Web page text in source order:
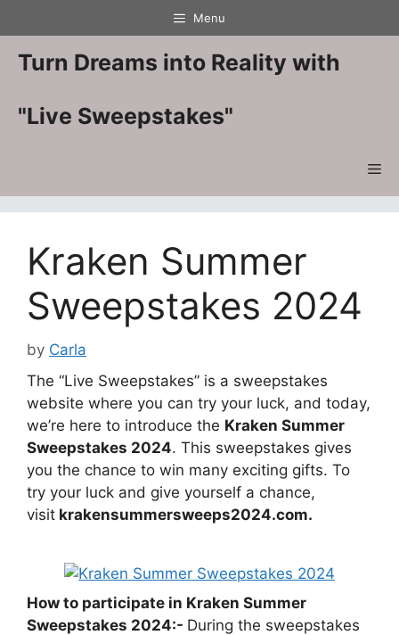
to
content
Menu
Turn Dreams into Reality with
"Live Sweepstakes"
Kraken Summer
Sweepstakes 2024
by Carla
The “Live Sweepstakes” is a sweepstakes
website where you can try your luck, and today,
we’re here to introduce the Kraken Summer
Sweepstakes 2024. This sweepstakes gives
you the chance to win many exciting gifts. To
try your luck and give yourself a chance,
visit krakensummersweeps2024.com.
How to participate in Kraken Summer
Sweepstakes 2024:- During the sweepstakes